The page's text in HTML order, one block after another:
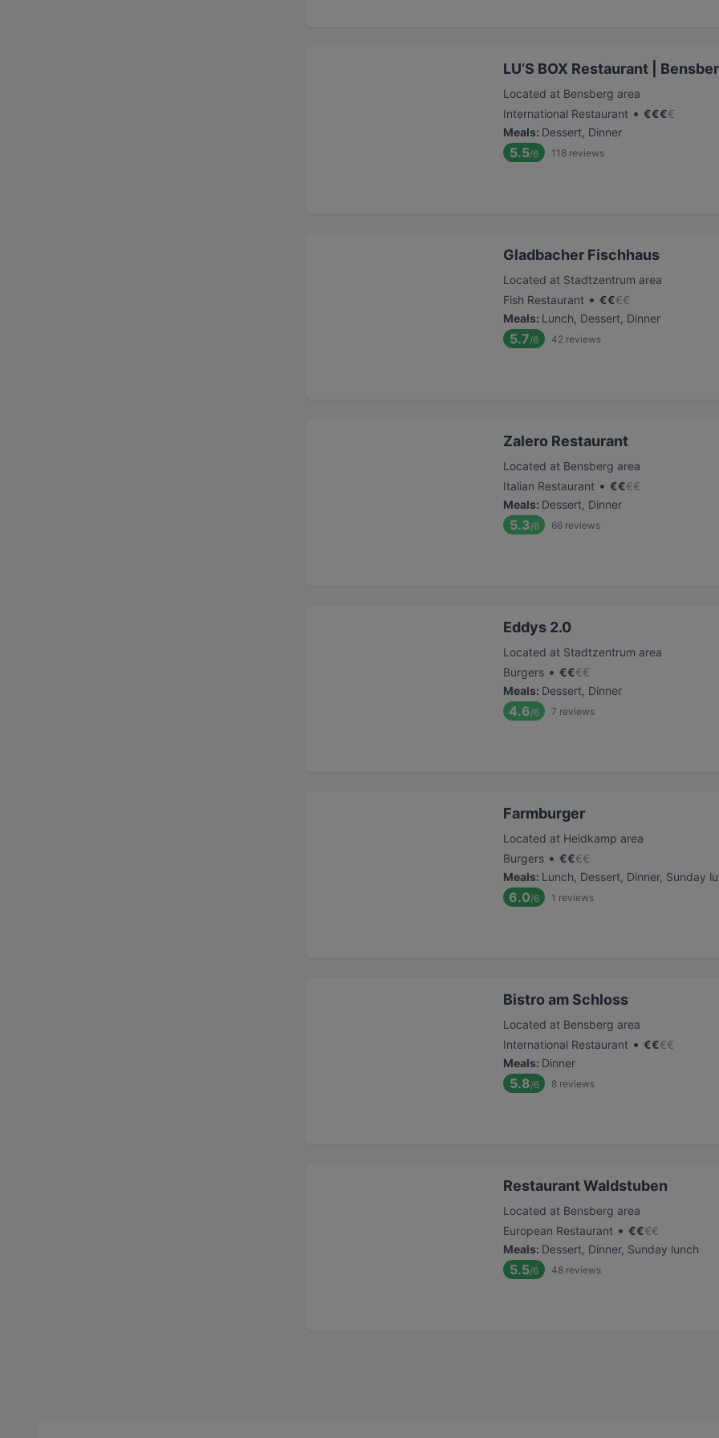
LU’S BOX Restaurant |
Located at Bensberg area
International Restaurant • €€€€
Meals: Dessert, Dinner
5.5/6 118 reviews
Gladbacher Fischhaus
Located at Stadtzentrum area
Fish Restaurant • €€€€
Meals: Lunch, Dessert, Dinner
5.7/6 42 reviews
Zalero Restaurant
Located at Bensberg area
Italian Restaurant • €€€€
Meals: Dessert, Dinner
5.3/6 66 reviews
Eddys 2.0
Located at Stadtzentrum area
Burgers • €€€€
Meals: Dessert, Dinner
4.6/6 7 reviews
Farmburger
Located at Heidkamp area
Burgers • €€€€
Meals: Lunch, Dessert, Dinner, Sunday
6.0/6 1 reviews
Bistro am Schloss
Located at Bensberg area
International Restaurant • €€€€
Meals: Dinner
5.8/6 8 reviews
Restaurant Waldstuben
Located at Bensberg area
European Restaurant • €€€€
Meals: Dessert, Dinner, Sunday lunch
5.5/6 48 reviews